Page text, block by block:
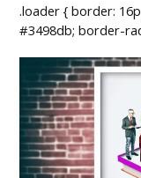
.loader { border:
#3498db; border-